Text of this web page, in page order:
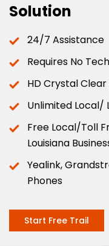
Solution
24/7 Assistance
Requires No
HD Crystal
Unlimited Local/
Free Local/Toll
Louisiana
Yealink,
Phones
Start Free Trail